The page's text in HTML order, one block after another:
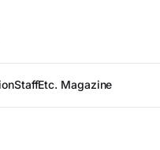
StaffEtc. Magazine